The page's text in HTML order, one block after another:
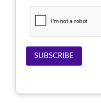
SUBSCRIBE